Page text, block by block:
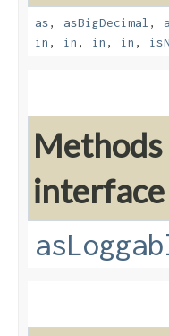
as, asBigDecimal ,
in , in , in , in ,